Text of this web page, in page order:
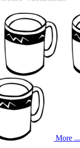
More ...